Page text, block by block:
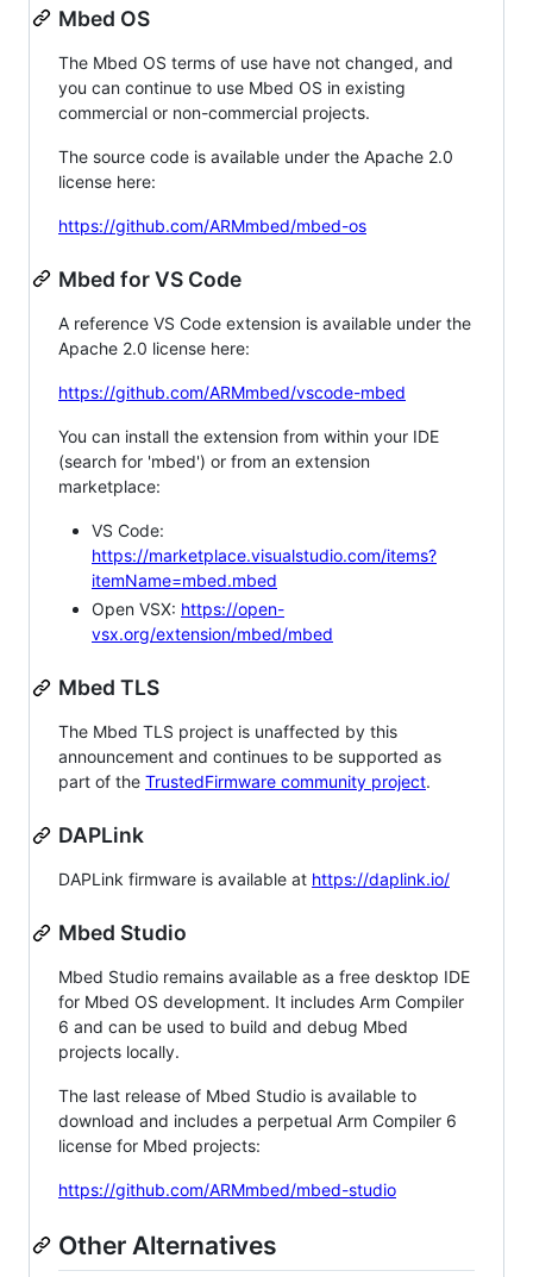
Mbed OS
The Mbed OS terms of use have not changed, and
you can continue to use Mbed OS in existing
commercial or non-commercial projects.
The source code is available under the Apache 2.0
license here:
https://github.com/ARMmbed/mbed-os
Mbed for VS Code
A reference VS Code extension is available under the
Apache 2.0 license here:
https://github.com/ARMmbed/vscode-mbed
You can install the extension from within your IDE
(search for 'mbed') or from an extension
marketplace:
VS Code:
https://marketplace.visualstudio.com/items?
itemName=mbed.mbed
Open VSX: https://open-
vsx.org/extension/mbed/mbed
Mbed TLS
The Mbed TLS project is unaffected by this
announcement and continues to be supported as
part of the TrustedFirmware community project.
DAPLink
DAPLink firmware is available at https://daplink.io/
Mbed Studio
Mbed Studio remains available as a free desktop IDE
for Mbed OS development. It includes Arm Compiler
6 and can be used to build and debug Mbed
projects locally.
The last release of Mbed Studio is available to
download and includes a perpetual Arm Compiler 6
license for Mbed projects:
https://github.com/ARMmbed/mbed-studio
Other Alternatives